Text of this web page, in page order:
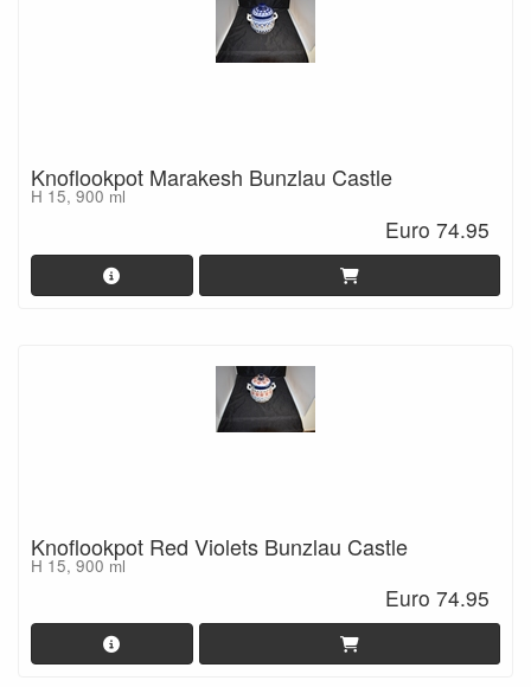
Knoflookpot Marakesh Bunzlau Castle
H 15, 900 ml
Euro 74.95
Knoflookpot Red Violets Bunzlau Castle
H 15, 900 ml
Euro 74.95